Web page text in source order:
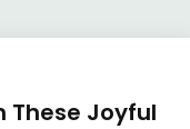
These Joyful